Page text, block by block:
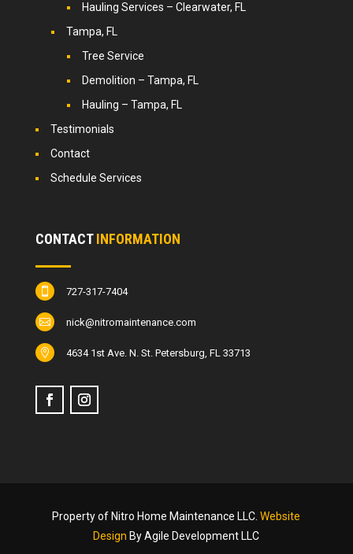
Hauling Services – Clearwater, FL
Tampa, FL
Tree Service
Demolition – Tampa, FL
Hauling – Tampa, FL
Testimonials
Contact
Schedule Services
CONTACTINFORMATION
 727-317-7404
 nick@nitromaintenance.com
 4634 1st Ave. N. St. Petersburg, FL 33713
Property of Nitro Home Maintenance LLC.Website
Design By Agile Development LLC